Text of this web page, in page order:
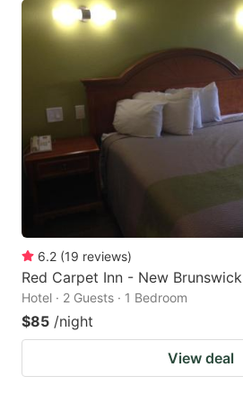
6.2 (19 reviews)
Red Carpet Inn - New Brunswick
Hotel · 2 Guests · 1 Bedroom
$85 /night
View deal